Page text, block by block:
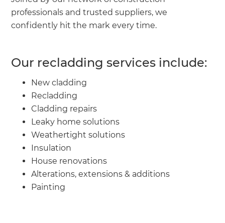
professionals and trusted suppliers, we
confidently hit the mark every time.
Our recladding services include:
New cladding
Recladding
Cladding repairs
Leaky home solutions
Weathertight solutions
Insulation
House renovations
Alterations, extensions & additions
Painting